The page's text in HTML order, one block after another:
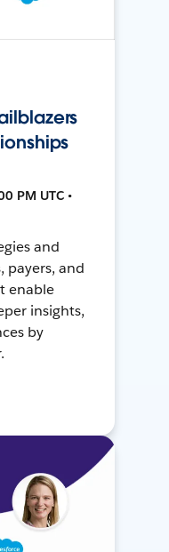
PM UTC •
and
payers, and
enable
insights,
by